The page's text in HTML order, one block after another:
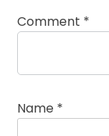
Comment *
Name *